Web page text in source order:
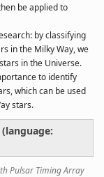
be applied to
by classifying
in the Milky Way, we
in the Universe.
to identify
which can be used
stars.
(language:
Pulsar Timing Array